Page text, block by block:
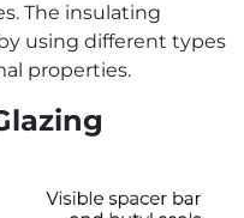
The insulating
using different types
properties.